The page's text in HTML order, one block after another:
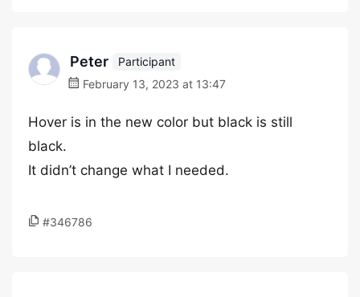
Peter
Participant
February 13, 2023 at 13:47
Hover is in the new color but black is still
black.
It didn’t change what I needed.
#346786